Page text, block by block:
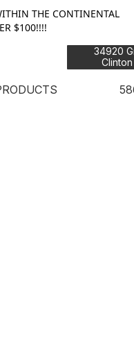
THE CONTINENTAL
$100!!!!
34920